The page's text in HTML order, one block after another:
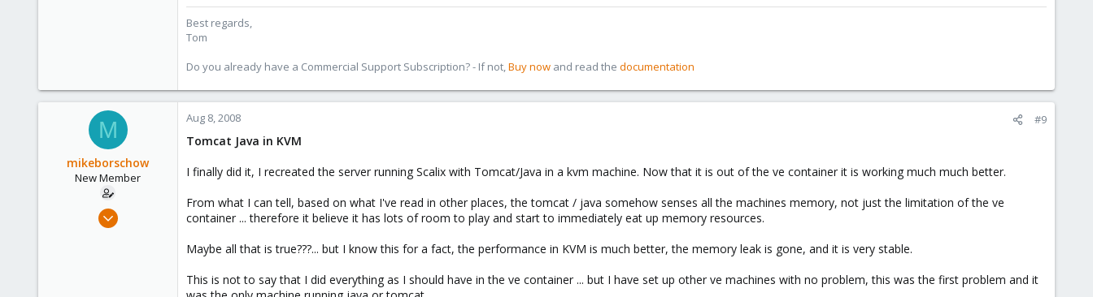
Best regards,
Tom
Do you already have a Commercial Support Subscription? - If not,Buy now and read the documentation
M
mikeborschow
New Member
Aug 8, 2008 #9
Tomcat Java in KVM
I finally did it, I recreated the server running Scalix with Tomcat/Java in a kvm machine. Now that it is out of the ve container it is working much much better.
From what I can tell, based on what I've read in other places, the tomcat / java somehow senses all the machines memory, not just the limitation of the ve
container ... therefore it believe it has lots of room to play and start to immediately eat up memory resources.
Maybe all that is true???... but I know this for a fact, the performance in KVM is much better, the memory leak is gone, and it is very stable.
This is not to say that I did everything as I should have in the ve container ... but I have set up other ve machines with no problem, this was the first problem and it